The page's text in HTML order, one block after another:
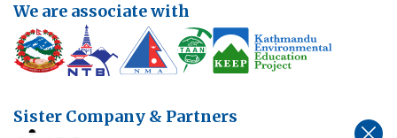
We are associate with
Sister Company & Partners